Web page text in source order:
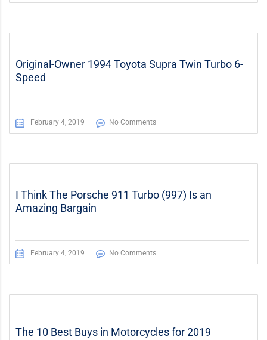
Original-Owner 1994 Toyota Supra Twin Turbo 6-
Speed
February 4, 2019 No Comments
I Think The Porsche 911 Turbo (997) Is an
Amazing Bargain
February 4, 2019 No Comments
The 10 Best Buys in Motorcycles for 2019